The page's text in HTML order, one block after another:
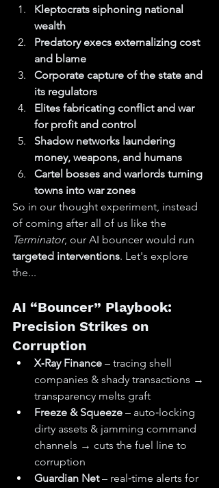
Kleptocrats siphoning national
wealth
Predatory execs externalizing cost
and blame
Corporate capture of the state and
its regulators
Elites fabricating conflict and war
for profit and control
Shadow networks laundering
money, weapons, and humans
Cartel bosses and warlords turning
towns into war zones
So in our thought experiment, instead
of coming after all of us like the
Terminator, our AI bouncer would run
targeted interventions. Let's explore
the...
AI “Bouncer” Playbook:
Precision Strikes on
Corruption
X‑Ray Finance – tracing shell
companies & shady transactions →
transparency melts graft
Freeze & Squeeze – auto‑locking
dirty assets & jamming command
channels → cuts the fuel line to
corruption
Guardian Net – real‑time alerts for